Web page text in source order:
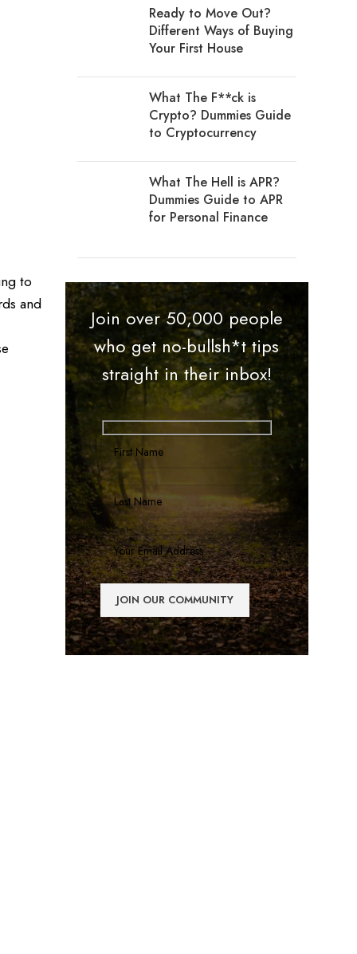
to
and
Ready to Move Out?
Different Ways of Buying
Your First House
What The F**ck is
Crypto? Dummies Guide
to Cryptocurrency
What The Hell is APR?
Dummies Guide to APR
for Personal Finance
Join over 50,000 people
who get no-bullsh*t tips
straight in their inbox!